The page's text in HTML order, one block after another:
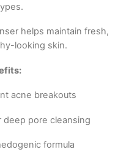
helps maintain fresh,
looking skin.
acne breakouts
deep pore cleansing
formula